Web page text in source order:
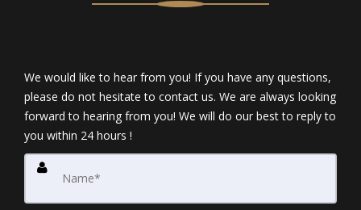
We would like to hear from you! If you have any questions,
please do not hesitate to contact us. We are always looking
forward to hearing from you! We will do our best to reply to
you within 24 hours !